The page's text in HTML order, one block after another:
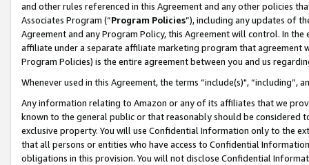
and other rules referenced in this Agreement and any other policies
Associates Program (“Program Policies”), including any updates of
Agreement and any Program Policy, this Agreement will control. In
affiliate under a separate affiliate marketing program that agreement
Program Policies) is the entire agreement between you and us
Whenever used in this Agreement, the terms “include(s)",
Any information relating to Amazon or any of its affiliates that we
known to the general public or that reasonably should be considered
exclusive property. You will use Confidential Information only to the
that all persons or entities who have access to Confidential
obligations in this provision. You will not disclose Confidential